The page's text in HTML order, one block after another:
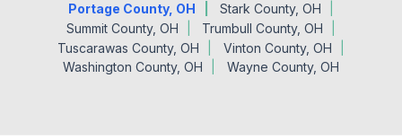
Portage County, OH
Stark County, OH
Summit County, OH
Trumbull County, OH
Tuscarawas County, OH
Vinton County, OH
Washington County, OH
Wayne County, OH